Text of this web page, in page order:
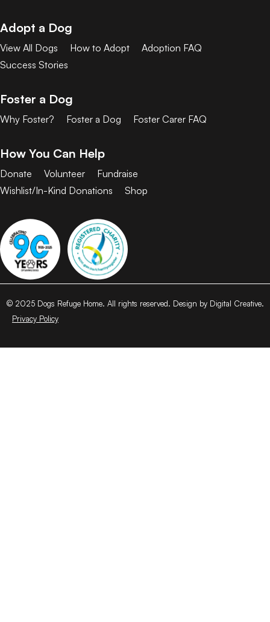
Adopt a Dog
View All Dogs How to Adopt
Adoption FAQ
Success Stories
Foster a Dog
Why Foster? Foster a Dog Foster Carer FAQ
How You Can Help
Donate Volunteer
Fundraise
Wishlist/In-Kind Donations
Shop
© 2025 Dogs Refuge Home. All rights reserved. Design by Digital Creative.
Privacy Policy